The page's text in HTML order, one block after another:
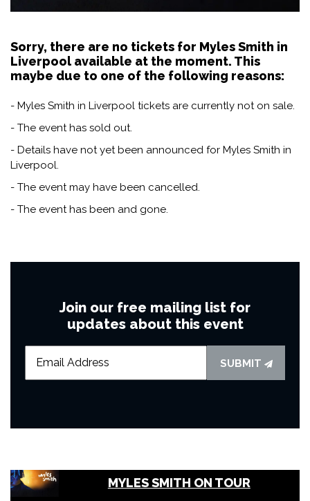
Sorry, there are no tickets for Myles Smith in
Liverpool available at the moment. This
maybe due to one of the following reasons:
- Myles Smith in Liverpool tickets are currently not on sale.
- The event has sold out.
- Details have not yet been announced for Myles Smith in
Liverpool.
- The event may have been cancelled.
- The event has been and gone.
Join our free mailing list for
updates about this event
SUBMIT
MYLES SMITH ON TOUR